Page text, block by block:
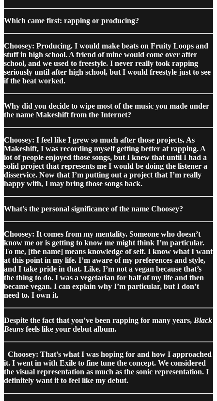
Which came first: rapping or producing?
Choosey: Producing. I would make beats on Fruity Loops and
stuff in high school. A friend of mine would come over after
school, and we used to freestyle. I never really took rapping
seriously until after high school, but I would freestyle just to see
if the beat worked.
Why did you decide to wipe most of the music you made under
the name Makeshift from the Internet?
Choosey: I feel like I grew so much after those projects. As
Makeshift, I was recording myself getting better at rapping. A
lot of people enjoyed those songs, but I knew that until I had a
solid project that represents me I would be doing the listener a
disservice. Now that I’m putting out a project that I’m really
happy with, I may bring those songs back.
What’s the personal significance of the name Choosey?
Choosey: It comes from my mentality. Someone who doesn’t
know me or is getting to know me might think I’m particular.
To me, [the name] means knowledge of self. I know what I want
at this point in my life. I’m aware of my preferences and style,
and I take pride in that. Like, I’m not a vegan because that’s
the thing to do. I was a vegetarian for half of my life and then
became vegan. I can explain why I’m particular, but I don’t
need to. I own it.
Despite the fact that you’ve been rapping for many years, Black
Beans feels like your debut album.
Choosey: That’s what I was hoping for and how I approached
it. I went in with Exile to fine tune the concept. We considered
the visual representation as much as the sonic representation. I
definitely want it to feel like my debut.